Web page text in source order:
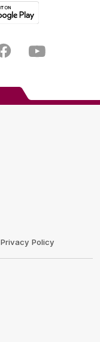
FacebookYoutube
Privacy Policy